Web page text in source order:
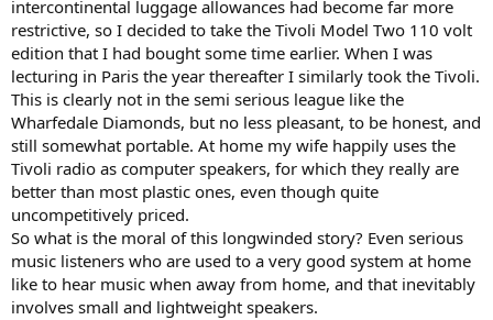
intercontinental luggage allowances had become far more
restrictive, so I decided to take the Tivoli Model Two 110 volt
edition that I had bought some time earlier. When I was
lecturing in Paris the year thereafter I similarly took the Tivoli.
This is clearly not in the semi serious league like the
Wharfedale Diamonds, but no less pleasant, to be honest, and
still somewhat portable. At home my wife happily uses the
Tivoli radio as computer speakers, for which they really are
better than most plastic ones, even though quite
uncompetitively priced.
So what is the moral of this longwinded story? Even serious
music listeners who are used to a very good system at home
like to hear music when away from home, and that inevitably
involves small and lightweight speakers.